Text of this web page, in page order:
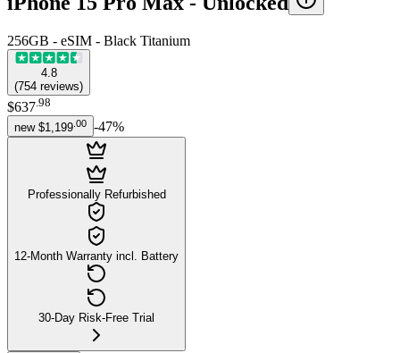
256GB - eSIM - Black Titanium
4.8
(754 reviews)
$637.98
new $1,199 00 -47%
Professionally Refurbished
12-Month Warranty incl. Battery
30-Day Risk-Free Trial